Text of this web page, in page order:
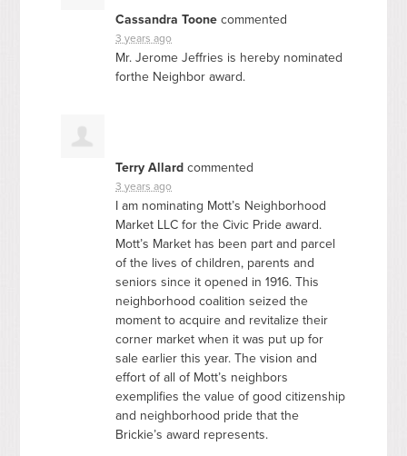
Cassandra Toone commented
3 years ago
Mr. Jerome Jeffries is hereby nominated
forthe Neighbor award.
Terry Allard commented
3 years ago
I am nominating Mott’s Neighborhood
Market LLC for the Civic Pride award.
Mott’s Market has been part and parcel
of the lives of children, parents and
seniors since it opened in 1916. This
neighborhood coalition seized the
moment to acquire and revitalize their
corner market when it was put up for
sale earlier this year. The vision and
effort of all of Mott’s neighbors
exemplifies the value of good citizenship
and neighborhood pride that the
Brickie’s award represents.